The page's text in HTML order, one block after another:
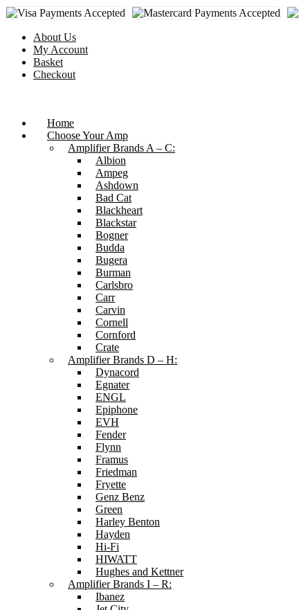
Skip
contentAbout Us
My Account
Basket
Checkout
Home
Choose Your Amp
Amplifier Brands A – C:
Albion
Ampeg
Ashdown
Bad Cat
Blackheart
Blackstar
Bogner
Budda
Bugera
Burman
Carlsbro
Carr
Carvin
Cornell
Cornford
Crate
Amplifier Brands D – H:
Dynacord
Egnater
ENGL
Epiphone
EVH
Fender
Flynn
Framus
Friedman
Fryette
Genz Benz
Green
Harley Benton
Hayden
Hi-Fi
HIWATT
Hughes and Kettner
Amplifier Brands I – R:
Ibanez